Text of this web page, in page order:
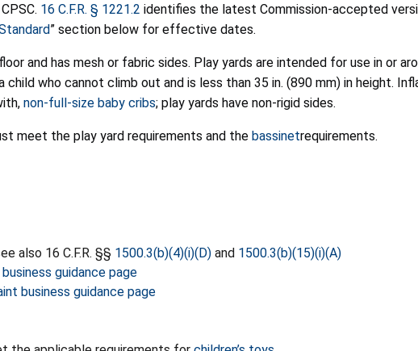
16 C.F.R. § 1221.2 identifies the latest Commission-accepted
” section below for effective dates.
and has mesh or fabric sides. Play yards are intended for use in or
who cannot climb out and is less than 35 in. (890 mm) in height.
non-full-size baby cribs; play yards have non-rigid sides.
meet the play yard requirements and the bassinetrequirements.
also 16 C.F.R. §§ 1500.3(b)(4)(i)(D) and 1500.3(b)(15)(i)(A)
guidance page
business guidance page